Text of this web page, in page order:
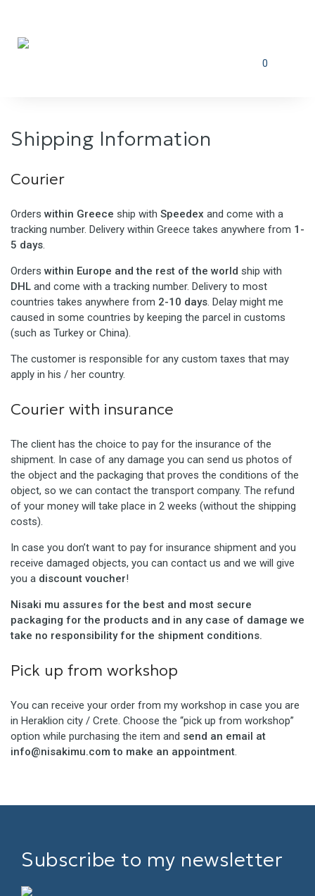
0
Shipping Information
Courier
Orders within Greece ship with Speedex and come with a
tracking number. Delivery within Greece takes anywhere from 1-
5 days.
Orders within Europe and the rest of the world ship with
DHL and come with a tracking number. Delivery to most
countries takes anywhere from 2-10 days. Delay might me
caused in some countries by keeping the parcel in customs
(such as Turkey or China).
The customer is responsible for any custom taxes that may
apply in his / her country.
Courier with insurance
The client has the choice to pay for the insurance of the
shipment. In case of any damage you can send us photos of
the object and the packaging that proves the conditions of the
object, so we can contact the transport company. The refund
of your money will take place in 2 weeks (without the shipping
costs).
In case you don’t want to pay for insurance shipment and you
receive damaged objects, you can contact us and we will give
you a discount voucher!
Nisaki mu assures for the best and most secure
packaging for the products and in any case of damage we
take no responsibility for the shipment conditions.
Pick up from workshop
You can receive your order from my workshop in case you are
in Heraklion city / Crete. Choose the “pick up from workshop”
option while purchasing the item and send an email at
info@nisakimu.com to make an appointment.
Subscribe to my newsletter